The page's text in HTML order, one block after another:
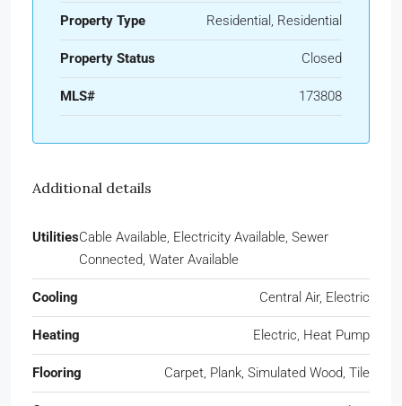
Property Type Residential, Residential
Property Status Closed
MLS# 173808
Additional details
UtilitiesCable Available, Electricity Available, Sewer
Connected, Water Available
Cooling Central Air, Electric
Heating Electric, Heat Pump
Flooring Carpet, Plank, Simulated Wood, Tile